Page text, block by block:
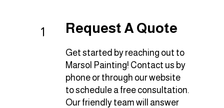
1 Request A Quote
Get started by reaching out to
Marsol Painting! Contact us by
phone or through our website
to schedule a free consultation.
Our friendly team will answer